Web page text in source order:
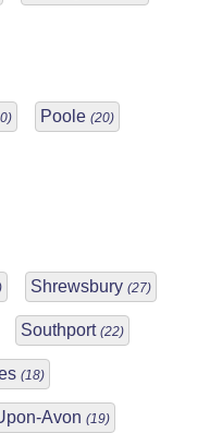
Poole (20)
Shrewsbury (27)
Southport (22)
(18)
Avon (19)